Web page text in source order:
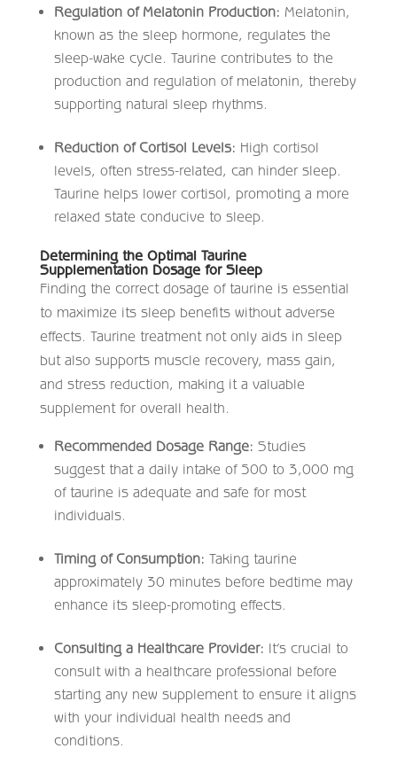
Regulation of Melatonin Production: Melatonin,
known as the sleep hormone, regulates the
sleep-wake cycle. Taurine contributes to the
production and regulation of melatonin, thereby
supporting natural sleep rhythms. ​
Reduction of Cortisol Levels: High cortisol
levels, often stress-related, can hinder sleep.
Taurine helps lower cortisol, promoting a more
relaxed state conducive to sleep. ​
Determining the Optimal Taurine
Supplementation Dosage for Sleep
Finding the correct dosage of taurine is essential
to maximize its sleep benefits without adverse
effects. Taurine treatment not only aids in sleep
but also supports muscle recovery, mass gain,
and stress reduction, making it a valuable
supplement for overall health.
Recommended Dosage Range: Studies
suggest that a daily intake of 500 to 3,000 mg
of taurine is adequate and safe for most
individuals. ​
Timing of Consumption: Taking taurine
approximately 30 minutes before bedtime may
enhance its sleep-promoting effects.​
Consulting a Healthcare Provider: It’s crucial to
consult with a healthcare professional before
starting any new supplement to ensure it aligns
with your individual health needs and
conditions.​